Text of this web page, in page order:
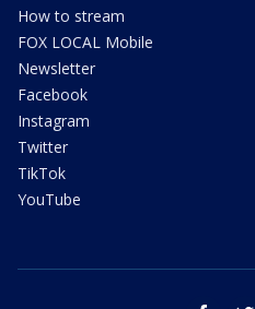
How to stream
FOX LOCAL Mobile
Newsletter
Facebook
Instagram
Twitter
TikTok
YouTube